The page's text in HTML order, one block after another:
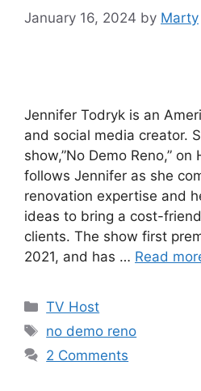
January 16, 2024 by Marty
Jennifer Todryk is an
and social media creator.
show,”No Demo Reno,” on
follows Jennifer as she
renovation expertise and
ideas to bring a cost-
clients. The show first
2021, and has … Read
Categories
TV Host
Tags
no demo reno
2 Comments